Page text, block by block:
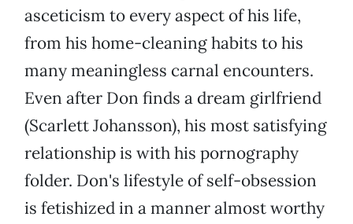
asceticism to every aspect of his life,
from his home-cleaning habits to his
many meaningless carnal encounters.
Even after Don finds a dream girlfriend
(Scarlett Johansson), his most satisfying
relationship is with his pornography
folder. Don's lifestyle of self-obsession
is fetishized in a manner almost worthy